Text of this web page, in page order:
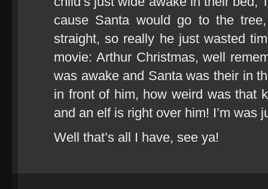
cause Santa would go to the
straight, so really he just wasted
movie: Arthur Christmas, well
was awake and Santa was their in
in front of him, how weird was that
and an elf is right over him! I’m was
Well that’s all I have, see ya!